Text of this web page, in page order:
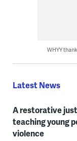
WHYY
Latest News
A restorative
teaching young
violence